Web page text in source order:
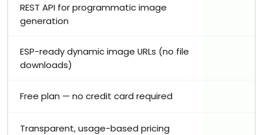
REST API for programmatic image
generation
ESP-ready dynamic image URLs (no file
downloads)
Free plan — no credit card required
Transparent, usage-based pricing